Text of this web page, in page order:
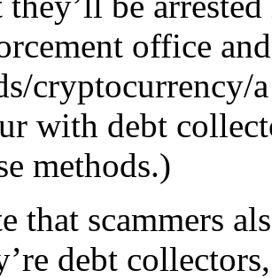
office
cryptocurrency/
with debt
methods.)
that scammers
debt